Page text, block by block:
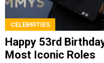
CELEBRITIES
Happy 53rd
Most Iconic Roles